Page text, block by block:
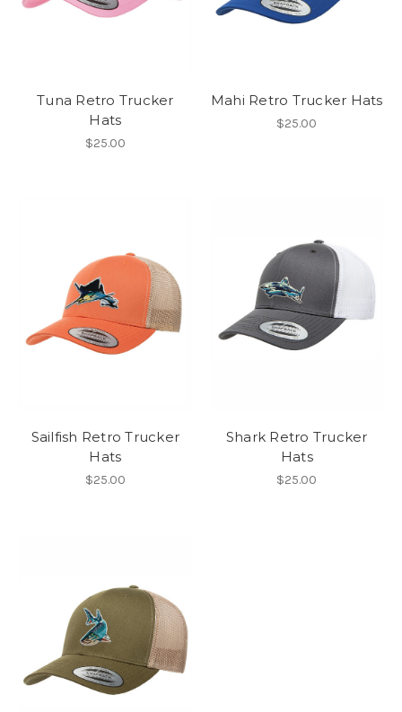
Tuna Retro Trucker
Hats
$25.00
Mahi Retro Trucker Hats
$25.00
Sailfish Retro Trucker
Hats
$25.00
Shark Retro Trucker
Hats
$25.00